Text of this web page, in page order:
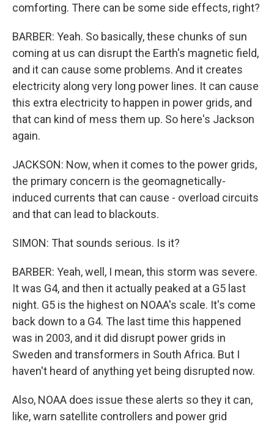
comforting. There can be some side effects, right?
BARBER: Yeah. So basically, these chunks of sun
coming at us can disrupt the Earth's magnetic field,
and it can cause some problems. And it creates
electricity along very long power lines. It can cause
this extra electricity to happen in power grids, and
that can kind of mess them up. So here's Jackson
again.
JACKSON: Now, when it comes to the power grids,
the primary concern is the geomagnetically-
induced currents that can cause - overload circuits
and that can lead to blackouts.
SIMON: That sounds serious. Is it?
BARBER: Yeah, well, I mean, this storm was severe.
It was G4, and then it actually peaked at a G5 last
night. G5 is the highest on NOAA's scale. It's come
back down to a G4. The last time this happened
was in 2003, and it did disrupt power grids in
Sweden and transformers in South Africa. But I
haven't heard of anything yet being disrupted now.
Also, NOAA does issue these alerts so they it can,
like, warn satellite controllers and power grid